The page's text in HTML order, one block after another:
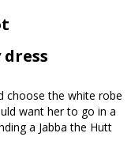
choose the white robe
want her to go in a
a Jabba the Hutt